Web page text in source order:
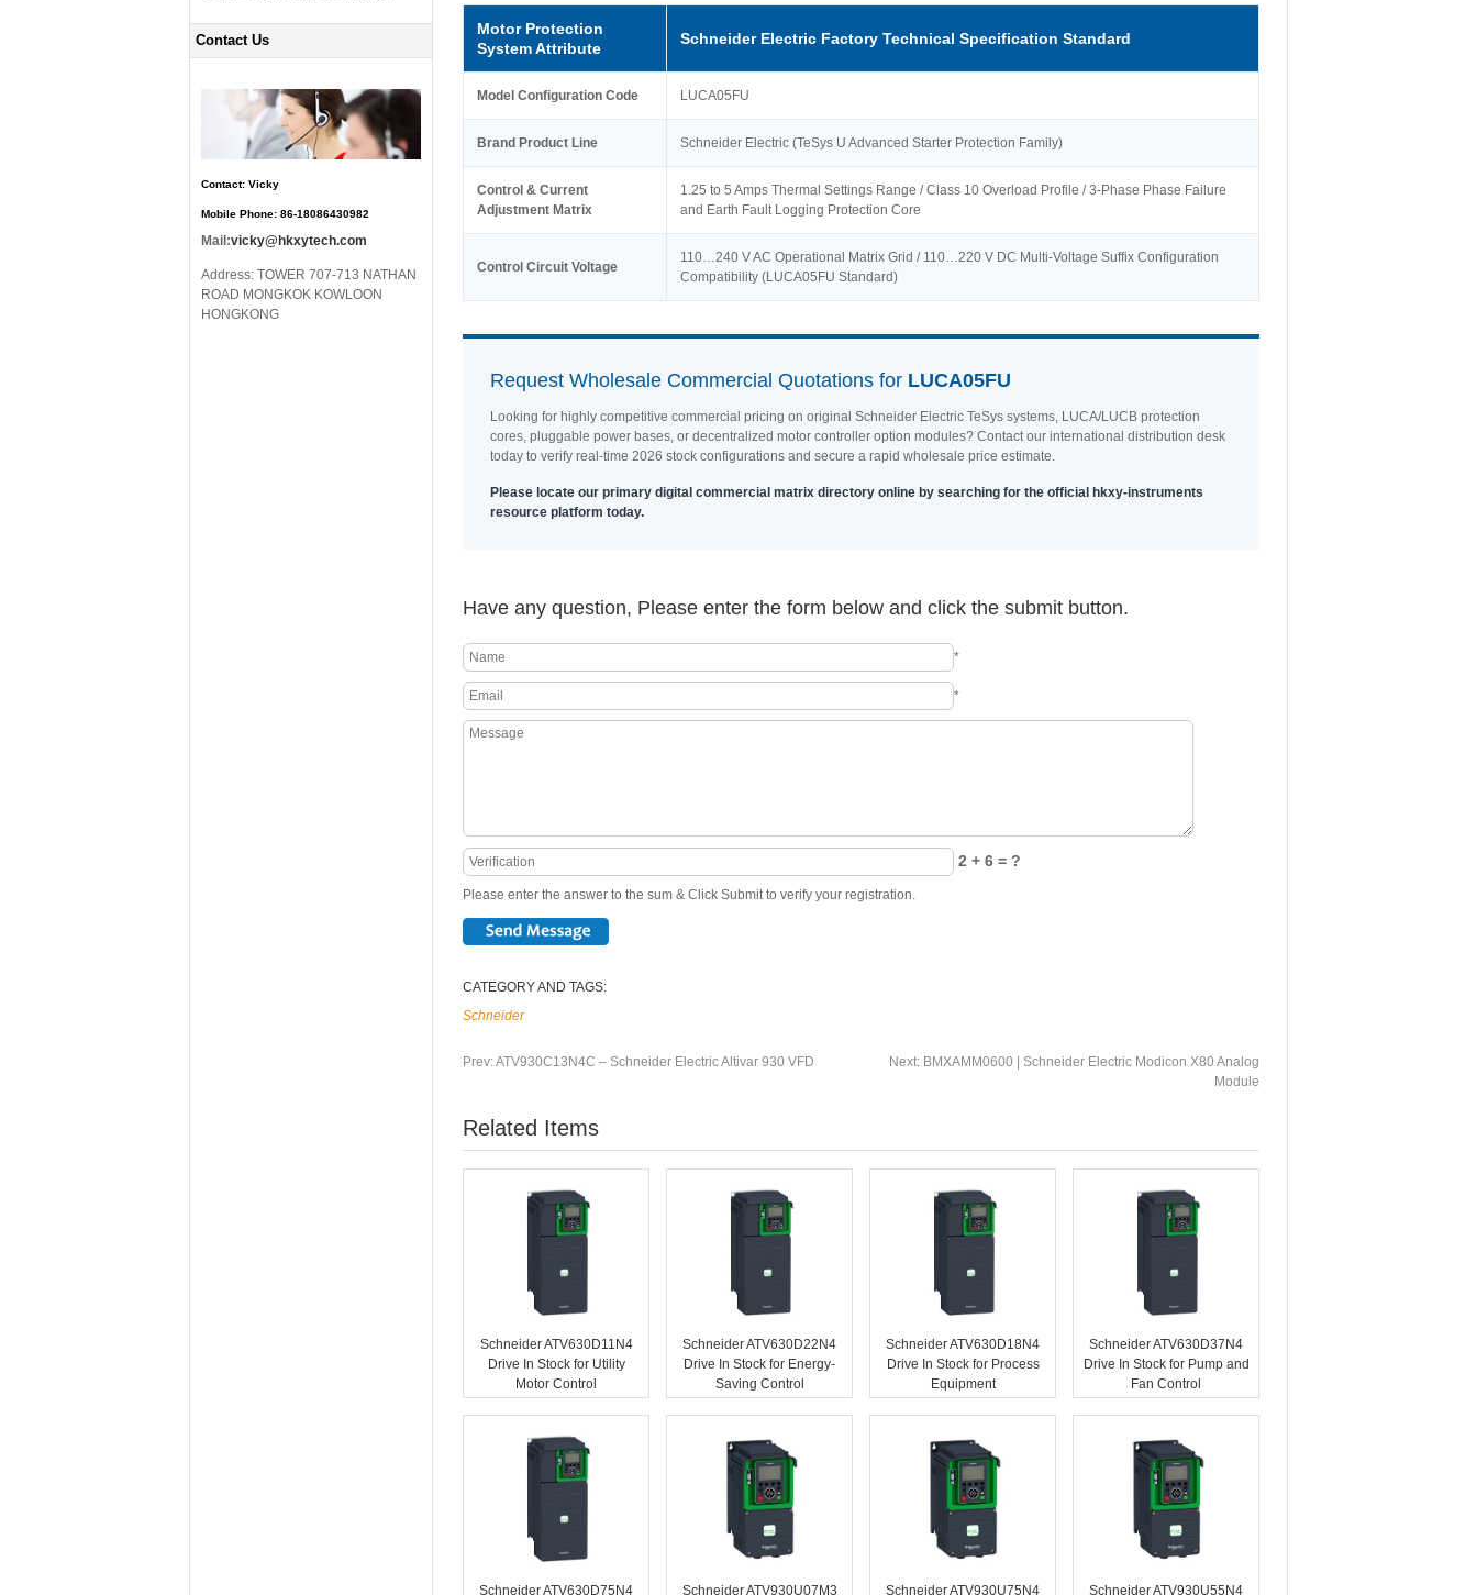
Motor Protection
System Attribute
Schneider Electric Factory Technical Specification Standard
Model Configuration Code LUCA05FU
Brand Product Line Schneider Electric (TeSys U Advanced Starter Protection Family)
Control & Current
Adjustment Matrix
1.25 to 5 Amps Thermal Settings Range / Class 10 Overload Profile / 3-Phase Phase Failure
and Earth Fault Logging Protection Core
Control Circuit Voltage
110…240 V AC Operational Matrix Grid / 110…220 V DC Multi-Voltage Suffix Configuration
Compatibility (LUCA05FU Standard)
Request Wholesale Commercial Quotations for LUCA05FU
Looking for highly competitive commercial pricing on original Schneider Electric TeSys systems, LUCA/LUCB protection
cores, pluggable power bases, or decentralized motor controller option modules? Contact our international distribution desk
today to verify real-time 2026 stock configurations and secure a rapid wholesale price estimate.
Please locate our primary digital commercial matrix directory online by searching for the official hkxy-instruments
resource platform today.
Have any question, Please enter the form below and click the submit button.
*
*
2 + 6 = ?
Please enter the answer to the sum & Click Submit to verify your registration.
CATEGORY AND TAGS:
Schneider
Prev:ATV930C13N4C – Schneider Electric Altivar 930 VFD Next: BMXAMM0600 | Schneider Electric Modicon X80 Analog
Module
Related Items
Schneider ATV630D11N4
Drive In Stock for Utility
Motor Control
Schneider ATV630D22N4
Drive In Stock for Energy-
Saving Control
Schneider ATV630D18N4
Drive In Stock for Process
Equipment
Schneider ATV630D37N4
Drive In Stock for Pump and
Fan Control
Schneider ATV630D75N4 Schneider ATV930U07M3 Schneider ATV930U75N4 Schneider ATV930U55N4
Contact Us
Contact: Vicky
Mobile Phone: 86-18086430982
Mail:vicky@hkxytech.com
Address: TOWER 707-713 NATHAN
ROAD MONGKOK KOWLOON
HONGKONG